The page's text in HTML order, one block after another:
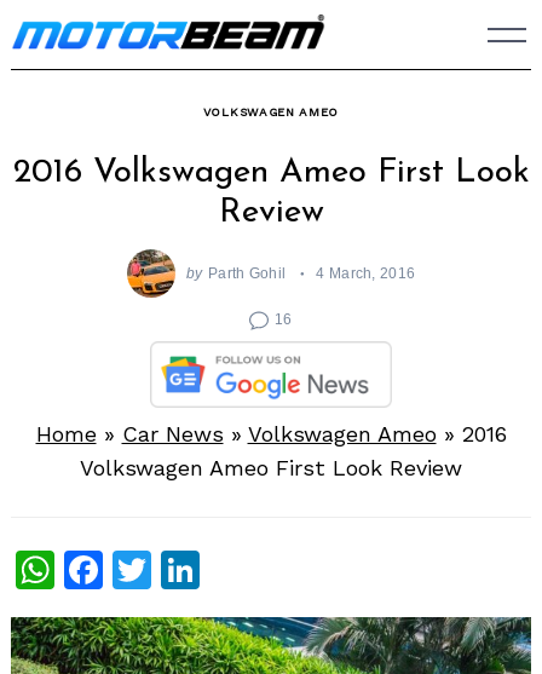
Skip
to
VOLKSWAGEN AMEO
2016 Volkswagen Ameo First Look
Review
by Parth Gohil 4 March, 2016
16
Home» Car News » Volkswagen Ameo» 2016
Volkswagen Ameo First Look Review
WhatsApp
Facebook
Twitter